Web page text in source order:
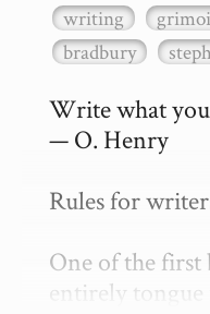
writing
bradbury
Write what
— O. Henry
Rules for
One of the first
entirely